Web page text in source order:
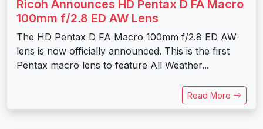
Ricoh Announces HD Pentax D FA Macro
100mm f/2.8 ED AW Lens
The HD Pentax D FA Macro 100mm f/2.8 ED AW
lens is now officially announced. This is the first
Pentax macro lens to feature All Weather...
Read More